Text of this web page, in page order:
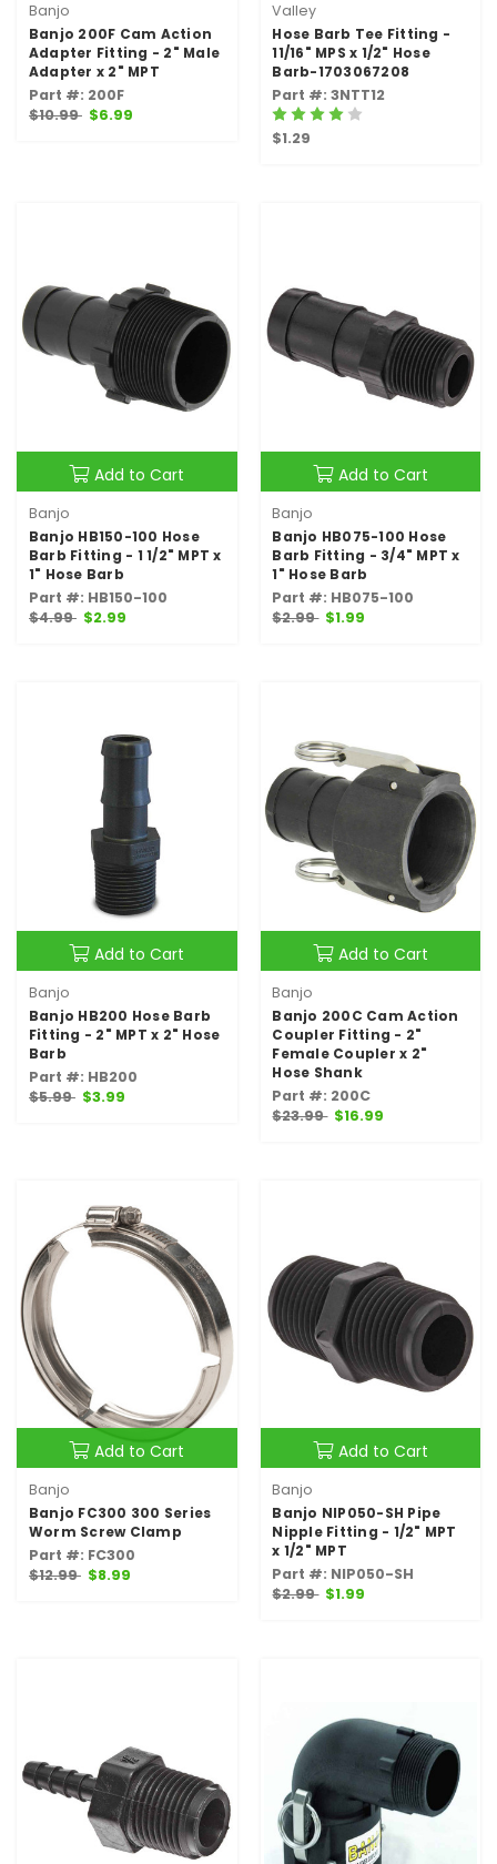
Banjo
Banjo 200F Cam Action
Adapter Fitting - 2" Male
Adapter x 2" MPT
Part #: 200F
$10.99 $6.99
Valley
Hose Barb Tee Fitting -
11/16" MPS x 1/2" Hose
Barb-1703067208
Part #: 3NTT12
$1.29
Add to Cart
Banjo
Banjo HB150-100 Hose
Barb Fitting - 1 1/2" MPT x
1" Hose Barb
Part #: HB150-100
$4.99 $2.99
Add to Cart
Banjo
Banjo HB075-100 Hose
Barb Fitting - 3/4" MPT x
1" Hose Barb
Part #: HB075-100
$2.99 $1.99
Add to Cart
Banjo
Banjo HB200 Hose Barb
Fitting - 2" MPT x 2" Hose
Barb
Part #: HB200
$5.99 $3.99
Add to Cart
Banjo
Banjo 200C Cam Action
Coupler Fitting - 2"
Female Coupler x 2"
Hose Shank
Part #: 200C
$23.99 $16.99
Add to Cart
Banjo
Banjo FC300 300 Series
Worm Screw Clamp
Part #: FC300
$12.99 $8.99
Add to Cart
Banjo
Banjo NIP050-SH Pipe
Nipple Fitting - 1/2" MPT
x 1/2" MPT
Part #: NIP050-SH
$2.99 $1.99